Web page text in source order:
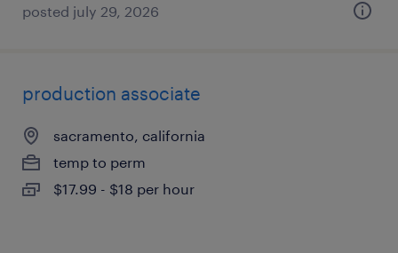
posted july 29, 2026
production associate
sacramento, california
temp to perm
$17.99 - $18 per hour